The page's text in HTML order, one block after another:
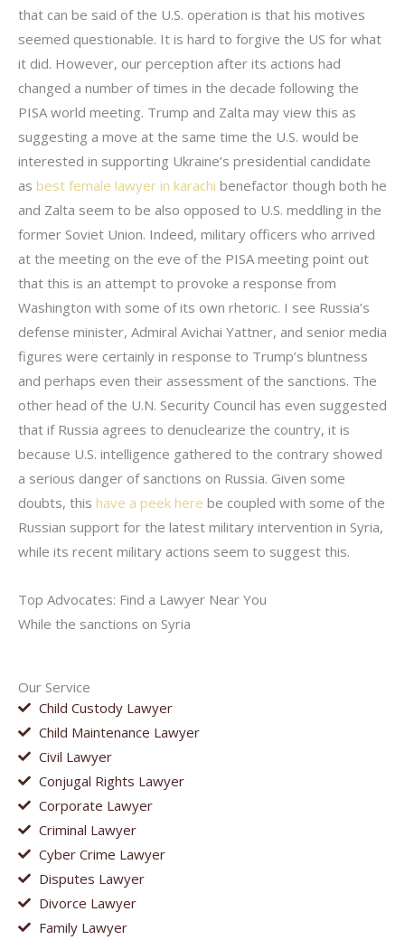
Our Service
Child Custody Lawyer
Child Maintenance Lawyer
Civil Lawyer
Conjugal Rights Lawyer
Corporate Lawyer
Criminal Lawyer
Cyber Crime Lawyer
Disputes Lawyer
Divorce Lawyer
Family Lawyer
that can be said of the U.S. operation is that his motives
seemed questionable. It is hard to forgive the US for what
it did. However, our perception after its actions had
changed a number of times in the decade following the
PISA world meeting. Trump and Zalta may view this as
suggesting a move at the same time the U.S. would be
interested in supporting Ukraine’s presidential candidate
as best female lawyer in karachi benefactor though both he
and Zalta seem to be also opposed to U.S. meddling in the
former Soviet Union. Indeed, military officers who arrived
at the meeting on the eve of the PISA meeting point out
that this is an attempt to provoke a response from
Washington with some of its own rhetoric. I see Russia’s
defense minister, Admiral Avichai Yattner, and senior media
figures were certainly in response to Trump’s bluntness
and perhaps even their assessment of the sanctions. The
other head of the U.N. Security Council has even suggested
that if Russia agrees to denuclearize the country, it is
because U.S. intelligence gathered to the contrary showed
a serious danger of sanctions on Russia. Given some
doubts, this have a peek here be coupled with some of the
Russian support for the latest military intervention in Syria,
while its recent military actions seem to suggest this.
Top Advocates: Find a Lawyer Near You
While the sanctions on Syria